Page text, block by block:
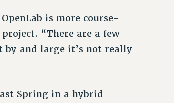
is more course-
“There are a few
by and large it’s not really
Spring in a hybrid